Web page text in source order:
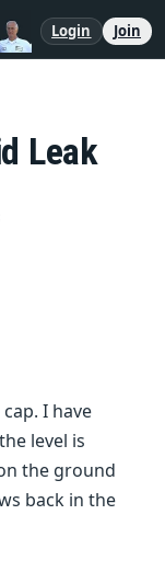
Login Join
Leak
I have
level is
the ground
back in the